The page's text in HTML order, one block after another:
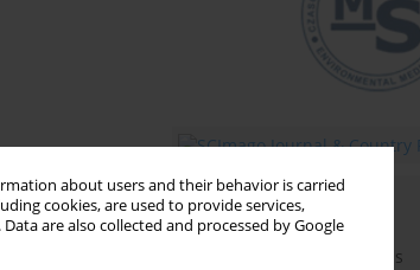
about users and their behavior is carried
cookies, are used to provide services,
. Data are also collected and processed by Google
Email alerts
Enter your email address